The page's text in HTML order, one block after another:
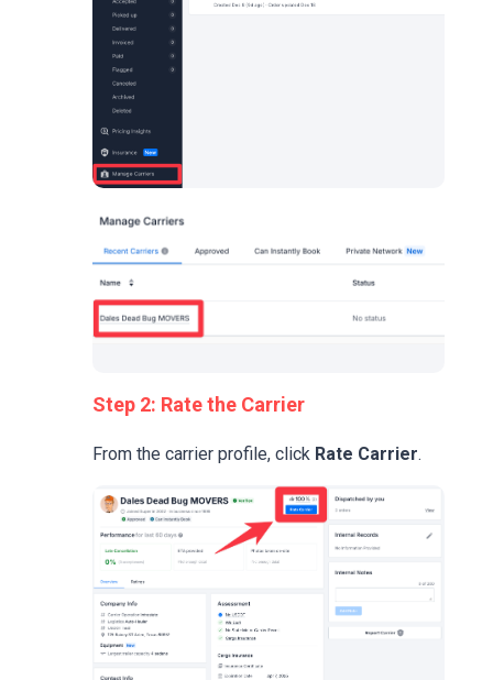
Step 2: Rate the Carrier
From the carrier profile, click Rate Carrier.